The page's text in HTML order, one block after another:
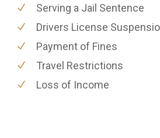
Serving a Jail Sentence
Drivers License
Payment of Fines
Travel Restrictions
Loss of Income